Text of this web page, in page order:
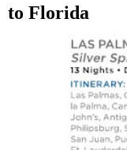
to Florida